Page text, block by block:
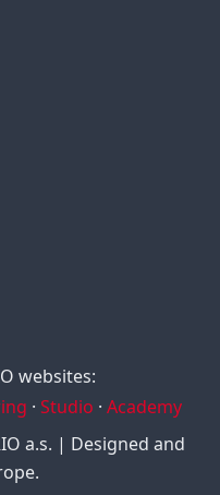
websites:
· Studio · Academy
a.s. | Designed and